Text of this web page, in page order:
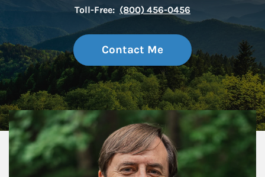
Toll-Free: (800) 456-0456
Contact Me